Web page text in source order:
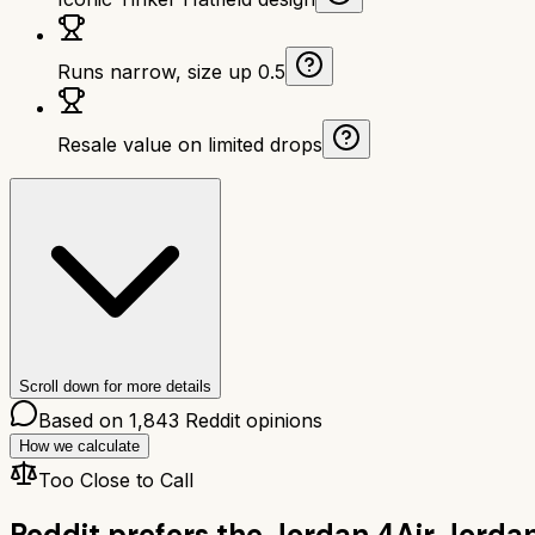
Runs narrow, size up 0.5
Resale value on limited drops
Scroll down for more details
Based on 1,843 Reddit opinions
How we calculate
Too Close to Call